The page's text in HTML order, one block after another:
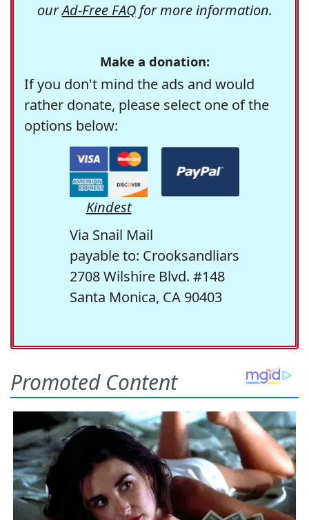
ourAd-Free FAQfor more information.
Make a donation:
If you don't mind the ads and would
rather donate, please select one of the
options below:
Kindest
Via Snail Mail
payable to: Crooksandliars
2708 Wilshire Blvd. #148
Santa Monica, CA 90403